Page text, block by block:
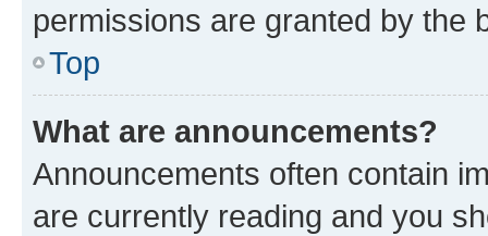
permissions are granted by the
Top
What are announcements?
Announcements often contain
are currently reading and you